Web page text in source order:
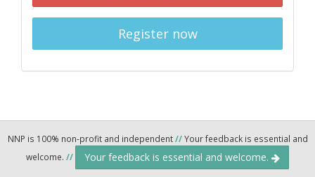
Register now
NNP is 100% non-profit and independent//Your feedback is essential and
welcome. // Your feedback is essential and welcome.